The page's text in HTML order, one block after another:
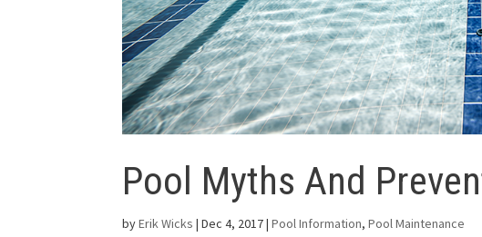
Pool Myths And
byErik Wicks |Dec 4, 2017|Pool Information,Pool Maintenance